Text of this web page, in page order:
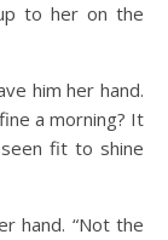
to her on the
him her hand.
a morning? It
fit to shine
hand. “Not the